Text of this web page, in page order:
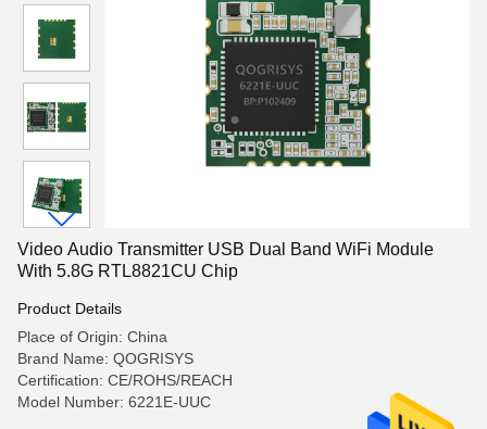
Video Audio Transmitter USB Dual Band WiFi Module
With 5.8G RTL8821CU Chip
Product Details
Place of Origin: China
Brand Name: QOGRISYS
Certification: CE/ROHS/REACH
Model Number: 6221E-UUC